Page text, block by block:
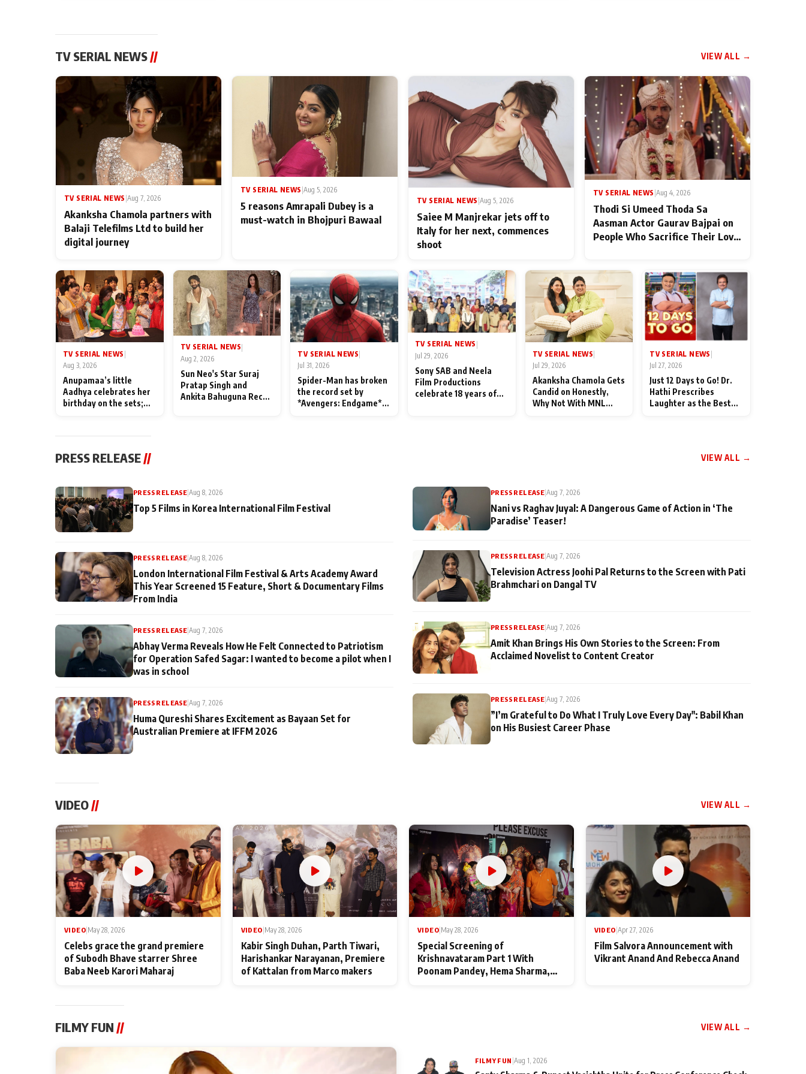
TV SERIAL NEWS // VIEW ALL →
TV SERIAL NEWS Aug 7, 2026
Akanksha Chamola partners with
Balaji Telefilms Ltd to build her
digital journey
TV SERIAL NEWS Aug 5, 2026
5 reasons Amrapali Dubey is a
must-watch in Bhojpuri Bawaal
TV SERIAL NEWS Aug 5, 2026
Saiee M Manjrekar jets off to
Italy for her next, commences
shoot
TV SERIAL NEWS Aug 4, 2026
Thodi Si Umeed Thoda Sa
Aasman Actor Gaurav Bajpai on
People Who Sacrifice Their Love
TV SERIAL NEWS
Aug 3, 2026
Anupamaa’s little
Aadhya celebrates her
birthday on the sets;
festivities
TV SERIAL NEWS|
Aug 2, 2026
Sun Neo's Star Suraj
Pratap Singh and
Ankita Bahuguna Recall
TV SERIAL NEWS
Jul 31, 2026
Spider-Man has broken
the record set by
*Avengers: Endgame*
TV SERIAL NEWS |
Jul 29, 2026
Sony SAB and Neela
Film Productions
celebrate 18 years of
TV SERIAL NEWS
Jul 29, 2026
Akanksha Chamola Gets
Candid on Honestly,
Why Not With MNL
TV SERIAL NEWS
Jul 27, 2026
Just 12 Days to Go! Dr.
Hathi Prescribes
Laughter as the Best
PRESS RELEASE// VIEW ALL →
PRESS RELEASE |Aug 8, 2026
Top 5 Films in Korea International Film Festival
PRESS RELEASE |Aug 8, 2026
London International Film Festival & Arts Academy Award
This Year Screened 15 Feature, Short & Documentary Films
From India
PRESS RELEASE |Aug 7, 2026
Abhay Verma Reveals How He Felt Connected to Patriotism
for Operation Safed Sagar: I wanted to become a pilot when I
was in school
PRESS RELEASE |Aug 7, 2026
Huma Qureshi Shares Excitement as Bayaan Set for
Australian Premiere at IFFM 2026
PRESS RELEASE |Aug 7, 2026
Nani vs Raghav Juyal: A Dangerous Game of Action in ‘The
Paradise’ Teaser!
PRESS RELEASE |Aug 7, 2026
Television Actress Joohi Pal Returns to the Screen with Pati
Brahmchari on Dangal TV
PRESS RELEASE |Aug 7, 2026
Amit Khan Brings His Own Stories to the Screen: From
Acclaimed Novelist to Content Creator
PRESS RELEASE |Aug 7, 2026
”I’m Grateful to Do What I Truly Love Every Day": Babil Khan
on His Busiest Career Phase
VIDEO // VIEW ALL →
VIDEO May 28, 2026
Celebs grace the grand premiere
of Subodh Bhave starrer Shree
Baba Neeb Karori Maharaj
VIDEO May 28, 2026
Kabir Singh Duhan, Parth Tiwari,
Harishankar Narayanan, Premiere
of Kattalan from Marco makers
VIDEO May 28, 2026
Special Screening of
Krishnavataram Part 1 With
Poonam Pandey, Hema Sharma,
VIDEO Apr 27, 2026
Film Salvora Announcement with
Vikrant Anand And Rebecca Anand
FILMY FUN // VIEW ALL →
FILMY FUN Aug 1, 2026